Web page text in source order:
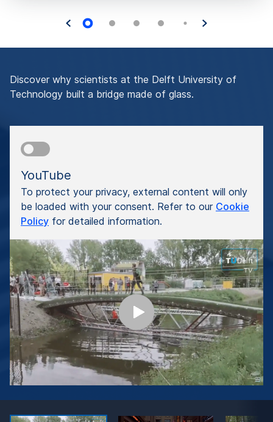
Discover why scientists at the Delft University of
Technology built a bridge made of glass.
YouTube
To protect your privacy, external content will only
be loaded with your consent. Refer to our Cookie
Policy for detailed information.